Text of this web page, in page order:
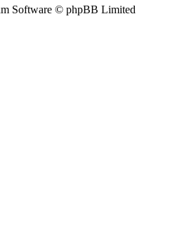
Software © phpBB Limited